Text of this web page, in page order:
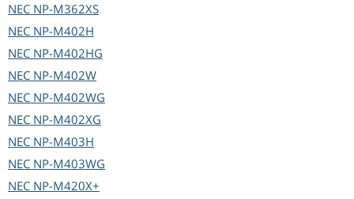
NEC NP-M362XS
NEC NP-M402H
NEC NP-M402HG
NEC NP-M402W
NEC NP-M402WG
NEC NP-M402XG
NEC NP-M403H
NEC NP-M403WG
NEC NP-M420X+